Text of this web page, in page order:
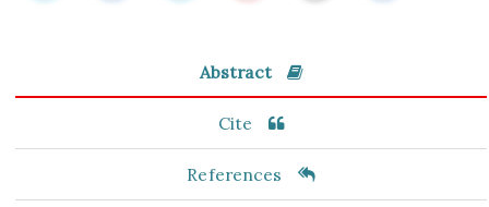
Abstract
Cite
References